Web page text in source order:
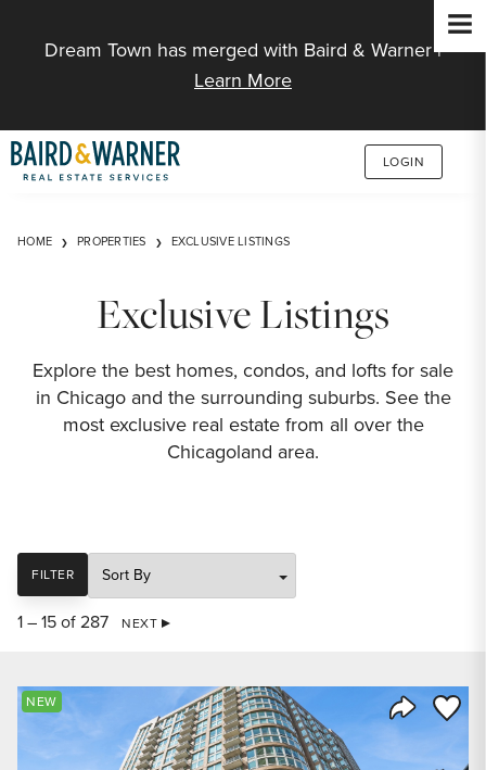
Dream Town has merged with Baird & Warner |
Learn More
LOGIN
HOME PROPERTIES EXCLUSIVE LISTINGS
Exclusive Listings
Explore the best homes, condos, and lofts for sale
in Chicago and the surrounding suburbs. See the
most exclusive real estate from all over the
Chicagoland area.
FILTER
SORT
1 – 15 of 287 NEXT
Share
Save
NEW